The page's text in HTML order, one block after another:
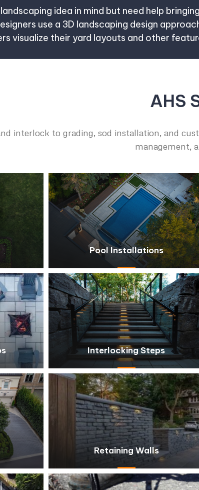
idea in mind but need help
use a 3D landscaping design
visualize their yard layouts and other
AHS
interlock to grading, sod installation, and
management,
Pool Installations
Interlocking Steps
Retaining Walls